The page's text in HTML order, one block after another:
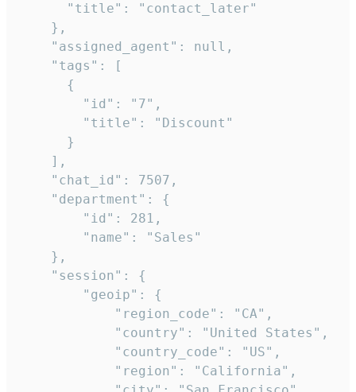
      "title": "contact_later"
    },
    "assigned_agent": null,
    "tags": [
      {
        "id": "7",
        "title": "Discount"
      }
    ],
    "chat_id": 7507,
    "department": {
        "id": 281,
        "name": "Sales"
    },
    "session": {
        "geoip": {
            "region_code": "CA",
            "country": "United States",
            "country_code": "US",
            "region": "California",